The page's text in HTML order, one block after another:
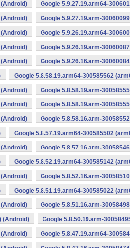
(Android) Google 5.9.27.19.arm64-
(Android) Google 5.9.27.19.arm-
(Android) Google 5.9.26.19.arm64-
(Android) Google 5.9.26.19.arm-
(Android) Google 5.9.26.16.arm-
Google 5.8.58.19.arm64-300585562
(Android) Google 5.8.58.19.arm-
(Android) Google 5.8.58.19.arm-
(Android) Google 5.8.58.16.arm-
Google 5.8.57.19.arm64-300585502
(Android) Google 5.8.57.16.arm-
Google 5.8.52.19.arm64-300585142
(Android) Google 5.8.52.16.arm-
Google 5.8.51.19.arm64-300585022
(Android) Google 5.8.51.16.arm-
(Android) Google 5.8.50.19.arm-
(Android) Google 5.8.47.19.arm64-